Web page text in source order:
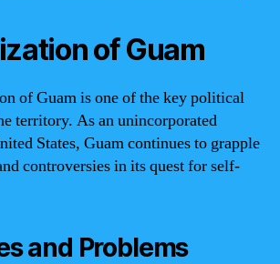
of Guam
of Guam is one of the key political
territory. As an unincorporated
States, Guam continues to grapple
controversies in its quest for self-
and Problems